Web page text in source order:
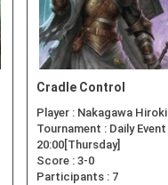
Cradle Control
Player : Nakagawa Hiroki
Tournament : Daily Event
20:00[Thursday]
Score : 3-0
Participants : 7